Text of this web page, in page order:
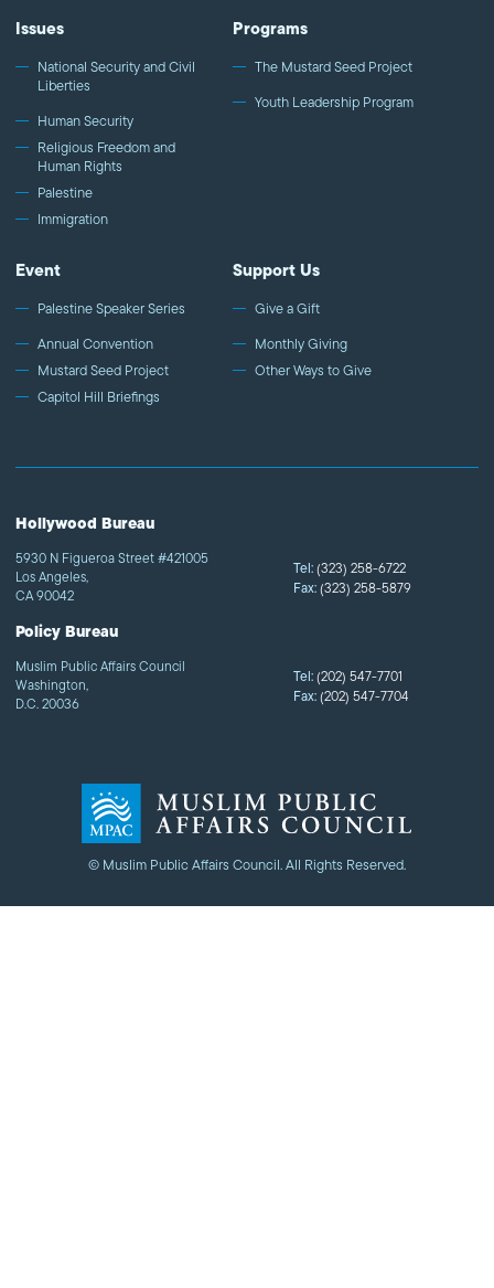
Issues
National Security and Civil
Liberties
Human Security
Religious Freedom and
Human Rights
Palestine
Immigration
Programs
The Mustard Seed Project
Youth Leadership Program
Event
Palestine Speaker Series
Annual Convention
Mustard Seed Project
Capitol Hill Briefings
Support Us
Give a Gift
Monthly Giving
Other Ways to Give
© Muslim Public Affairs Council. All Rights Reserved.
Hollywood Bureau
5930 N Figueroa Street #421005
Los Angeles,
CA 90042
Tel:(323) 258-6722
Fax:(323) 258-5879
Policy Bureau
Muslim Public Affairs Council
Washington,
D.C. 20036
Tel:(202) 547-7701
Fax:(202) 547-7704